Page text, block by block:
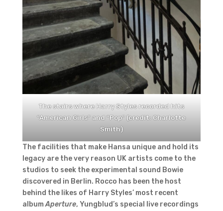
The stairs where Harry Styles recorded hits
“American Girls” and “Pop” (credit: Charlotte
Smith)
The facilities that make Hansa unique and hold its
legacy are the very reason UK artists come to the
studios to seek the experimental sound Bowie
discovered in Berlin. Rocco has been the host
behind the likes of Harry Styles’ most recent
albumAperture, Yungblud’s special live recordings